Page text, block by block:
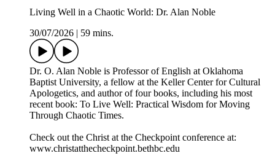
Living Well in a Chaotic World: Dr. Alan Noble
30/07/2026 | 59 mins.
Dr. O. Alan Noble is Professor of English at Oklahoma
Baptist University, a fellow at the Keller Center for Cultural
Apologetics, and author of four books, including his most
recent book: To Live Well: Practical Wisdom for Moving
Through Chaotic Times.
Check out the Christ at the Checkpoint conference at:
www.christatthecheckpoint.bethbc.edu